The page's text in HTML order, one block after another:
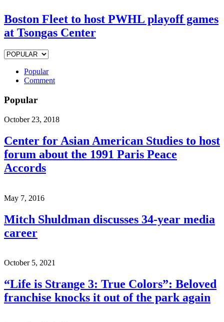
Boston Fleet to host PWHL playoff games
at Tsongas Center
Popular
Comment
Popular
October 23, 2018
Center for Asian American Studies to host
forum about the 1991 Paris Peace
Accords
May 7, 2016
Mitch Shuldman discusses 34-year media
career
October 5, 2021
“Life is Strange 3: True Colors”: Beloved
franchise knocks it out of the park again